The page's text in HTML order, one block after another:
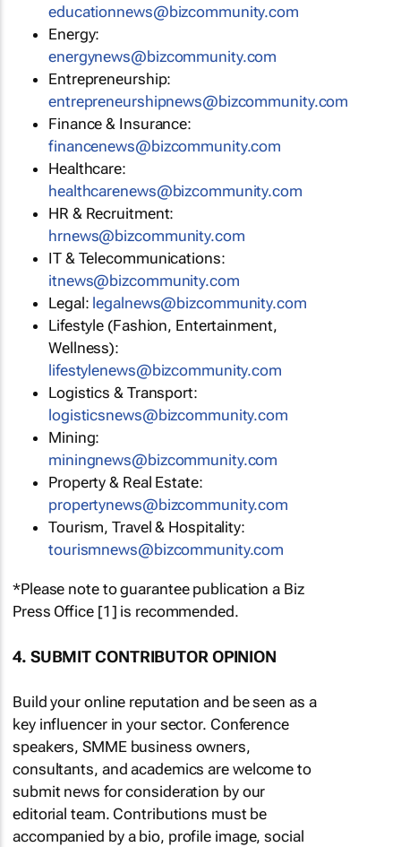
educationnews@bizcommunity.com
Energy:
energynews@bizcommunity.com
Entrepreneurship:
entrepreneurshipnews@bizcommunity.com
Finance & Insurance:
financenews@bizcommunity.com
Healthcare:
healthcarenews@bizcommunity.com
HR & Recruitment:
hrnews@bizcommunity.com
IT & Telecommunications:
itnews@bizcommunity.com
Legal: legalnews@bizcommunity.com
Lifestyle (Fashion, Entertainment,
Wellness):
lifestylenews@bizcommunity.com
Logistics & Transport:
logisticsnews@bizcommunity.com
Mining:
miningnews@bizcommunity.com
Property & Real Estate:
propertynews@bizcommunity.com
Tourism, Travel & Hospitality:
tourismnews@bizcommunity.com
*Please note to guarantee publication a Biz
Press Office [1] is recommended.
4. SUBMIT CONTRIBUTOR OPINION
Build your online reputation and be seen as a
key influencer in your sector. Conference
speakers, SMME business owners,
consultants, and academics are welcome to
submit news for consideration by our
editorial team. Contributions must be
accompanied by a bio, profile image, social